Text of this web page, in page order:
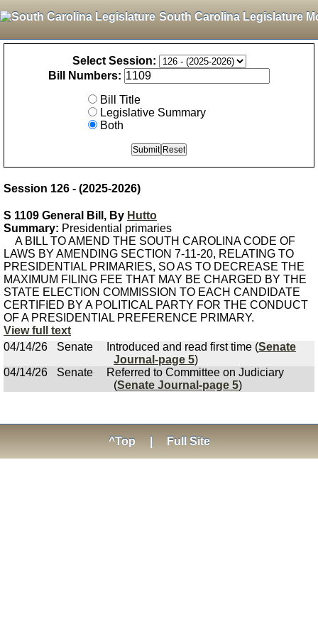
South Carolina Legislature
Select Session:
Bill Numbers:
Bill Title
Legislative Summary
Both
Session 126 - (2025-2026)
S 1109 General Bill, By Hutto
Summary: Presidential primaries
A BILL TO AMEND THE SOUTH CAROLINA CODE OF
LAWS BY AMENDING SECTION 7-11-20, RELATING TO
PRESIDENTIAL PRIMARIES, SO AS TO DECREASE THE
MAXIMUM FILING FEE THAT MAY BE CHARGED BY THE
STATE ELECTION COMMISSION TO EACH CANDIDATE
CERTIFIED BY A POLITICAL PARTY FOR THE CONDUCT
OF A PRESIDENTIAL PREFERENCE PRIMARY.
View full text
04/14/26
Senate Introduced and read first time (Senate
Journal-page 5)
04/14/26
Senate
Referred to Committee on Judiciary
(Senate Journal-page 5)
^Top Full Site